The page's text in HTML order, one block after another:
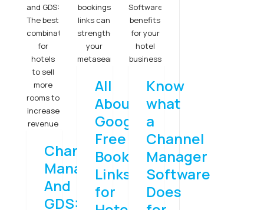
and GDS:
The best
combination
for
hotels
to sell
more
rooms to
increase
revenue
Channel
Manager
And
GDS:
bookings
links can
strengthen
your
metasearch
All
About
Google
Free
Booking
Links
for
Software
benefits
for your
hotel
business
Know
what
a
Channel
Manager
Software
Does